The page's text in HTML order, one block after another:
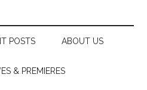
POSTS ABOUT US
& PREMIERES